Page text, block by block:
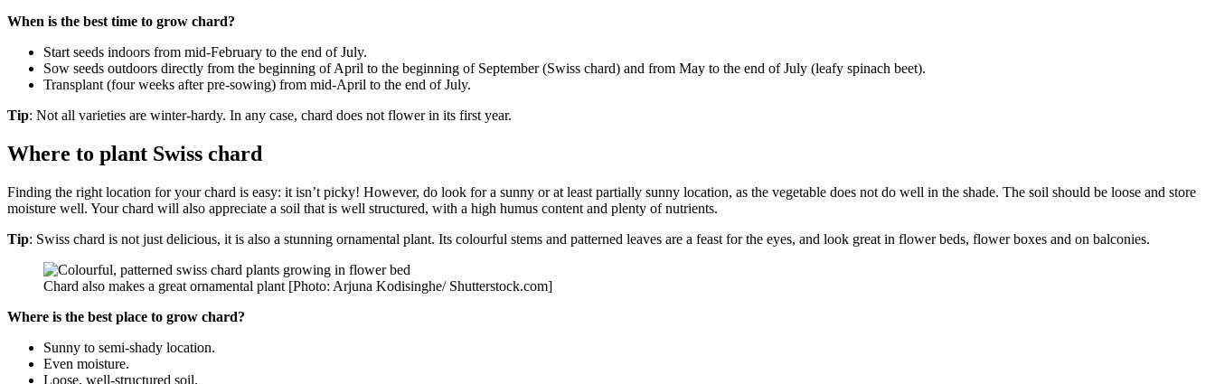
When is the best time to grow chard?
Start seeds indoors from mid-February to the end of July.
Sow seeds outdoors directly from the beginning of April to the beginning of September (Swiss chard) and from May to the end of July (leafy spinach beet).
Transplant (four weeks after pre-sowing) from mid-April to the end of July.
Tip: Not all varieties are winter-hardy. In any case, chard does not flower in its first year.
Where to plant Swiss chard
Finding the right location for your chard is easy: it isn’t picky! However, do look for a sunny or at least partially sunny location, as the vegetable does not do well in the shade. The soil should be loose and store
moisture well. Your chard will also appreciate a soil that is well structured, with a high humus content and plenty of nutrients.
Tip: Swiss chard is not just delicious, it is also a stunning ornamental plant. Its colourful stems and patterned leaves are a feast for the eyes, and look great in flower beds, flower boxes and on balconies.
Chard also makes a great ornamental plant [Photo: Arjuna Kodisinghe/ Shutterstock.com]
Where is the best place to grow chard?
Sunny to semi-shady location.
Even moisture.
Loose, well-structured soil.